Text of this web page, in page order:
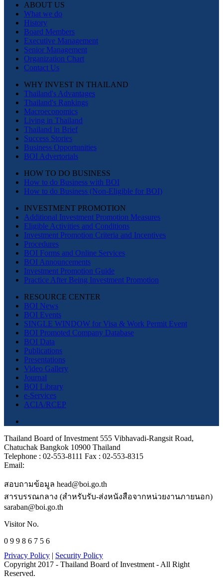
ABOUT US
What we do
History
Board Members
Executive Management
Senior Management
Organization Chart
Contact Us
WHY INVEST IN THAILAND
Thailand's Advantages
Thailand's Rankings
Macroeconomics
Living in Thailand
Thailand in Brief
Success Stories
Business Opportunities
BOI Advertorials
HOW TO DO BUSINESS
How to do Business with BOI
How to do Business (Non-Eligible for BOI)
INVESTMENT PROMOTION
Additional Investment Promotion Measures
Eligible Activities and Conditions
Investment Promotion Criteria and Incentives
Procedures
BOI Forms and Online Services
BOI Announcements
Investment Promotion Guide
Practice After Being Investment Promotion
RESOURCE CENTER
BOI News
BOI Events
SINGLE WINDOW for Visa & Work Permit Event
BOI Promoted Company Database
BOI Data
Publications
Presentations
Video Gallery
Journal
BOI Library
e-Services
ACIA/RCEP
Thailand Board of Investment 555 Vibhavadi-Rangsit Road,
Chatuchak Bangkok 10900 Thailand
Telephone : 02-553-8111 Fax : 02-553-8315
Email:
สอบถามข้อมูล head@boi.go.th
สารบรรณกลาง (สำหรับรับ-ส่งหนังสือจากหน่วยงานภายนอก)
saraban@boi.go.th
Visitor No.
0 9 9 8 6 7 5 6
Privacy Policy | Security Policy
Copyright 2017 - Thailand Board of Investment - All Right
Reserved.